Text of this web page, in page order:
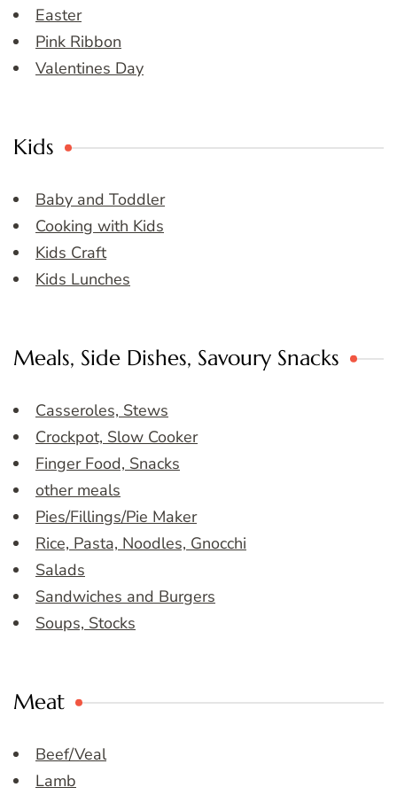
Easter
Pink Ribbon
Valentines Day
Kids
Baby and Toddler
Cooking with Kids
Kids Craft
Kids Lunches
Meals, Side Dishes, Savoury Snacks
Casseroles, Stews
Crockpot, Slow Cooker
Finger Food, Snacks
other meals
Pies/Fillings/Pie Maker
Rice, Pasta, Noodles, Gnocchi
Salads
Sandwiches and Burgers
Soups, Stocks
Meat
Beef/Veal
Lamb